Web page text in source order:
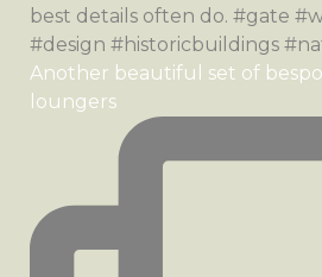
Another beautiful set of
loungers